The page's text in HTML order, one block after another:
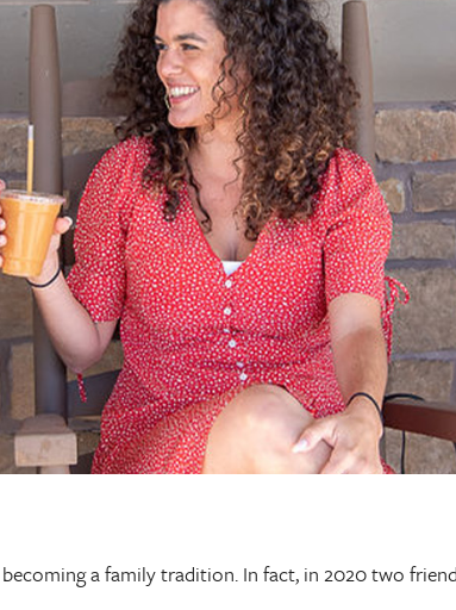
becoming a family tradition. In fact, in 2020 two